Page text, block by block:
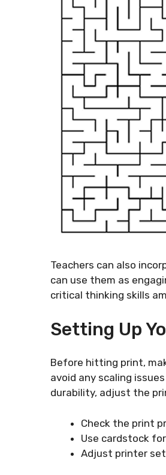
Teachers can also
can use them as
critical thinking skills
Setting Up
Before hitting print,
avoid any scaling
durability, adjust the
Check the print
Use cardstock
Adjust printer